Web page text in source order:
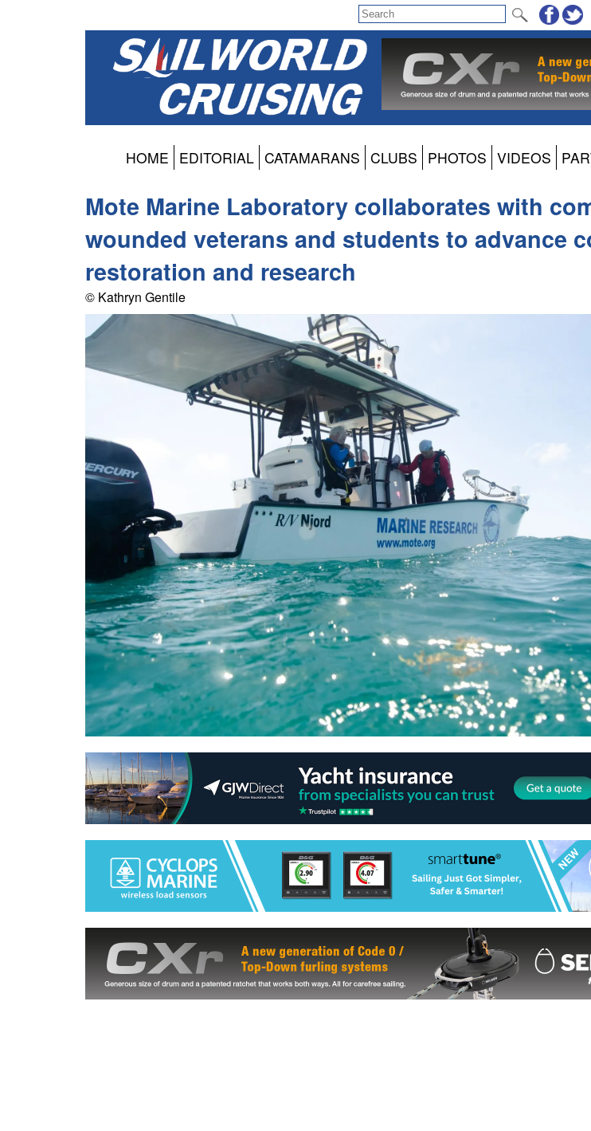
HOME EDITORIAL CATAMARANS CLUBS PHOTOS VIDEOS
Mote Marine Laboratory collaborates with
wounded veterans and students to advance
restoration and research
© Kathryn Gentile